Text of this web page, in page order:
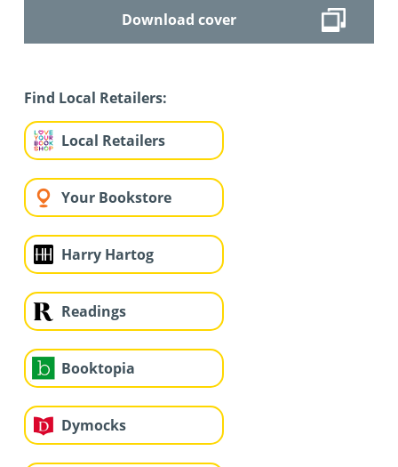
Download cover
Find Local Retailers:
Local Retailers
Your Bookstore
Harry Hartog
Readings
Booktopia
Dymocks